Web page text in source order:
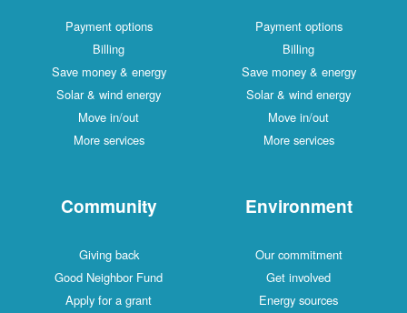
Payment options
Billing
Save money & energy
Solar & wind energy
Move in/out
More services
Payment options
Billing
Save money & energy
Solar & wind energy
Move in/out
More services
Community
Giving back
Good Neighbor Fund
Apply for a grant
Environment
Our commitment
Get involved
Energy sources